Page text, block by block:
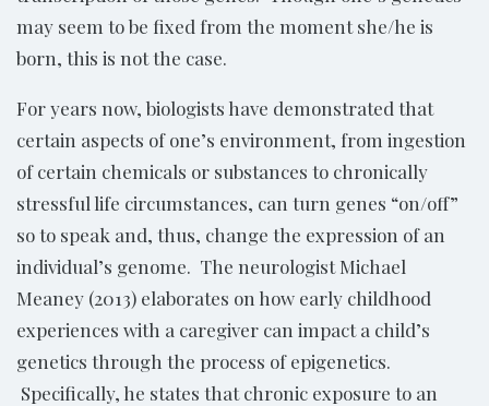
may seem to be fixed from the moment she/he is
born, this is not the case.
For years now, biologists have demonstrated that
certain aspects of one’s environment, from ingestion
of certain chemicals or substances to chronically
stressful life circumstances, can turn genes “on/off”
so to speak and, thus, change the expression of an
individual’s genome. The neurologist Michael
Meaney (2013) elaborates on how early childhood
experiences with a caregiver can impact a child’s
genetics through the process of epigenetics.
Specifically, he states that chronic exposure to an